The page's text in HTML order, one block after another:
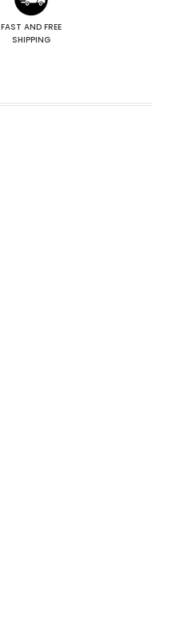
FAST AND FREE
SHIPPING